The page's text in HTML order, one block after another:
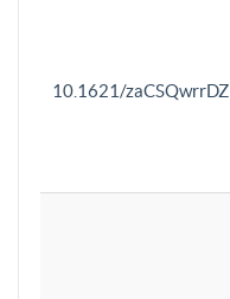
10.1621/zaCSQwrrDZ